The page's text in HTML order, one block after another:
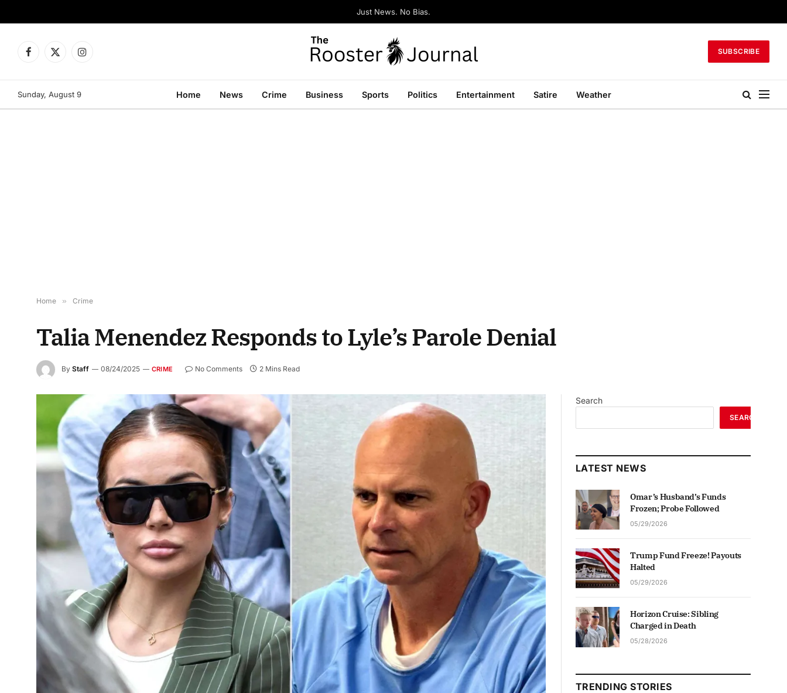
Just News. No Bias.
Facebook
X
Instagram
SUBSCRIBE
Sunday, August 9 Home News Crime Business Sports Politics Entertainment Satire Weather
Home » Crime
Talia Menendez Responds to Lyle’s Parole Denial
By Staff 08/24/2025 CRIME No Comments 2 Mins Read
Search
SEARCH
LATEST NEWS
Omar’s Husband’s Funds
Frozen; Probe Followed
05/29/2026
Trump Fund Freeze! Payouts
Halted
05/29/2026
Horizon Cruise: Sibling
Charged in Death
05/28/2026
TRENDING STORIES